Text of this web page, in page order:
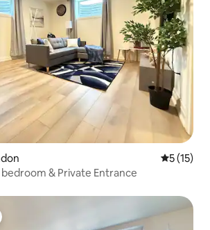
5 out of 5
5 (15)
& Private Entrance